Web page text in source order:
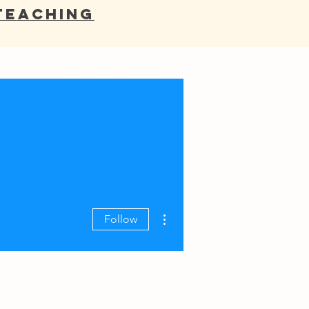
BLOG RESOURCES
Follow